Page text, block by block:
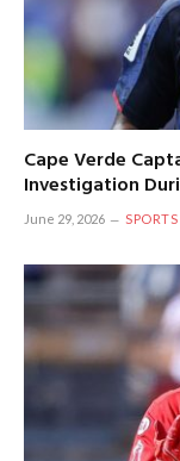
Cape Verde
Investigation
June 29, 2026